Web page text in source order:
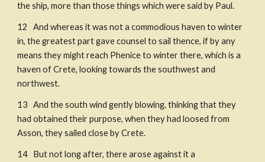
the ship, more than those things which were said by Paul. ​
12   And whereas it was not a commodious haven to winter
in, the greatest part gave counsel to sail thence, if by any
means they might reach Phenice to winter there, which is a
haven of Crete, looking towards the southwest and
northwest.
13   And the south wind gently blowing, thinking that they
had obtained their purpose, when they had loosed from
Asson, they sailed close by Crete.
14   But not long after, there arose against it a